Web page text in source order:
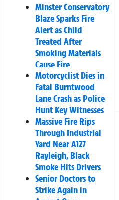
Minster Conservatory
Blaze Sparks Fire
Alert as Child
Treated After
Smoking Materials
Cause Fire
Motorcyclist Dies in
Fatal Burntwood
Lane Crash as Police
Hunt Key Witnesses
Massive Fire Rips
Through Industrial
Yard Near A127
Rayleigh, Black
Smoke Hits Drivers
Senior Doctors to
Strike Again in